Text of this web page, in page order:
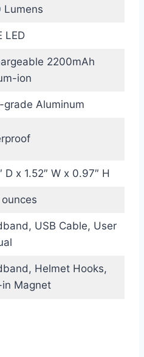
Lumens
LED
2200mAh
ion
grade Aluminum
D x 1.52″ W x 0.97″ H
USB Cable, User
Helmet Hooks,
Magnet